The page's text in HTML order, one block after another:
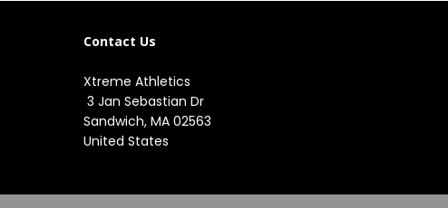
Contact Us
Xtreme Athletics
3 Jan Sebastian Dr
Sandwich, MA 02563
United States